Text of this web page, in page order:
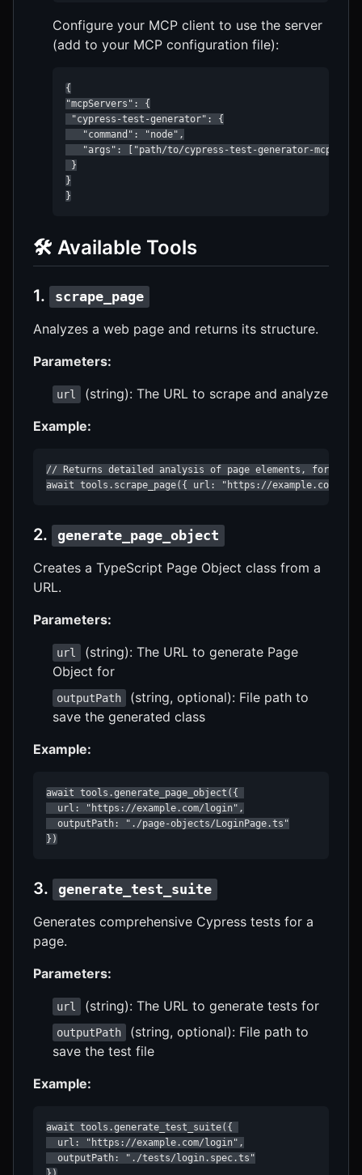
Configure your MCP client to use the server
(add to your MCP configuration file):
{
"mcpServers": {
"cypress-test-generator": {
   "command": "node",
"args": ["path/to/cypress-test-generator-mcp/
}
}
}
🛠️ Available Tools
1.
scrape_page
Analyzes a web page and returns its structure.
Parameters:
url
(string): The URL to scrape and analyze
Example:
// Returns detailed analysis of page elements, forms,
await tools.scrape_page({ url: "https://example.com/
2.
generate_page_object
Creates a TypeScript Page Object class from a
URL.
Parameters:
url
(string): The URL to generate Page
Object for
outputPath
(string, optional): File path to
save the generated class
Example:
await tools.generate_page_object({
  url: "https://example.com/login",
  outputPath: "./page-objects/LoginPage.ts"
})
3.
generate_test_suite
Generates comprehensive Cypress tests for a
page.
Parameters:
url (string): The URL to generate tests for
outputPath
(string, optional): File path to
save the test file
Example:
await tools.generate_test_suite({
  url: "https://example.com/login",
  outputPath: "./tests/login.spec.ts"